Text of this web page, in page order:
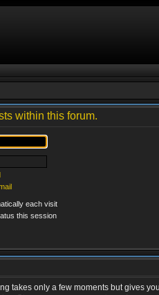
within this forum.
each visit
this session
takes only a few moments but gives